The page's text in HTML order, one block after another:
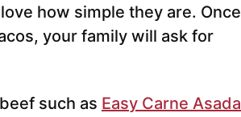
how simple they are. Once
your family will ask for
such as Easy Carne Asada